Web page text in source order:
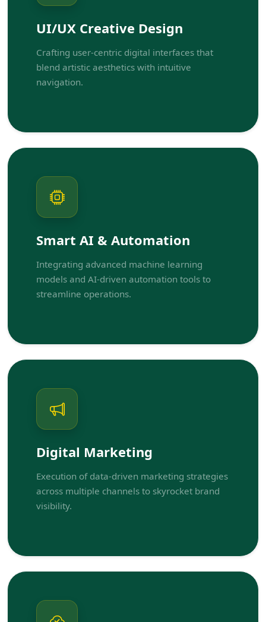
UI/UX Creative Design
Crafting user-centric digital interfaces that
blend artistic aesthetics with intuitive
navigation.
Smart AI & Automation
Integrating advanced machine learning
models and AI-driven automation tools to
streamline operations.
Digital Marketing
Execution of data-driven marketing strategies
across multiple channels to skyrocket brand
visibility.